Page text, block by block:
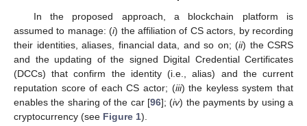
In the proposed approach, a blockchain platform is
assumed to manage: (i) the affiliation of CS actors, by recording
their identities, aliases, financial data, and so on; (ii) the CSRS
and the updating of the signed Digital Credential Certificates
(DCCs) that confirm the identity (i.e., alias) and the current
reputation score of each CS actor; (iii) the keyless system that
enables the sharing of the car [96]; (iv) the payments by using a
cryptocurrency (see Figure 1).